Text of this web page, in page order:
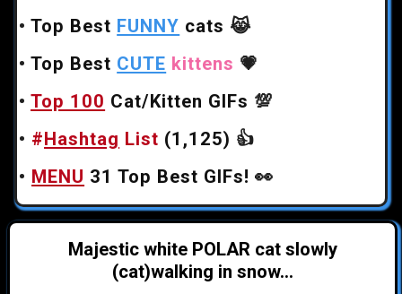
•Top Best FUNNY cats 😹
•Top Best CUTE kittens 💗
•Top 100 Cat/Kitten GIFs 💯
• #Hashtag List (1,125) 👍
• MENU 31 Top Best GIFs! 👀
Majestic white POLAR cat slowly
(cat)walking in snow...